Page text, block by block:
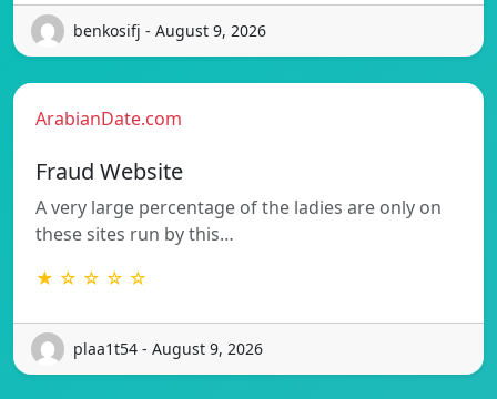
benkosifj - August 9, 2026
ArabianDate.com
Fraud Website
A very large percentage of the ladies are only on
these sites run by this…
★ ☆ ☆ ☆ ☆
plaa1t54 - August 9, 2026